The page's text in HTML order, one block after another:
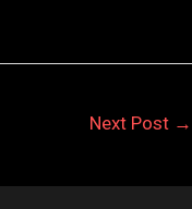
Next Post →